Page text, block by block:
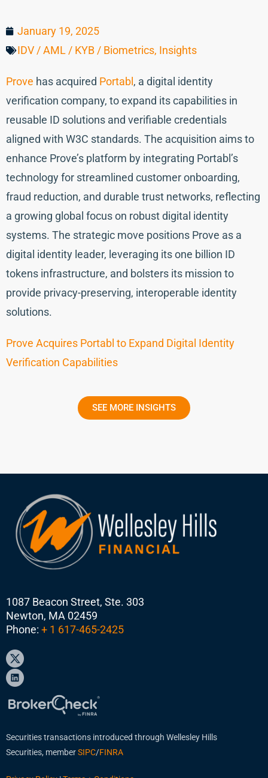
January 19, 2025
IDV / AML / KYB / Biometrics, Insights
Prove has acquired Portabl , a digital identity
verification company, to expand its capabilities in
reusable ID solutions and verifiable credentials
aligned with W3C standards. The acquisition aims to
enhance Prove’s platform by integrating Portabl’s
technology for streamlined customer onboarding,
fraud reduction, and durable trust networks, reflecting
a growing global focus on robust digital identity
systems. The strategic move positions Prove as a
digital identity leader, leveraging its one billion ID
tokens infrastructure, and bolsters its mission to
provide privacy-preserving, interoperable identity
solutions.
Prove Acquires Portabl to Expand Digital Identity
Verification Capabilities
SEE MORE INSIGHTS
1087 Beacon Street, Ste. 303
Newton, MA 02459
Phone: + 1 617-465-2425
Securities transactions introduced through Wellesley Hills
Securities, memberSIPC/FINRA